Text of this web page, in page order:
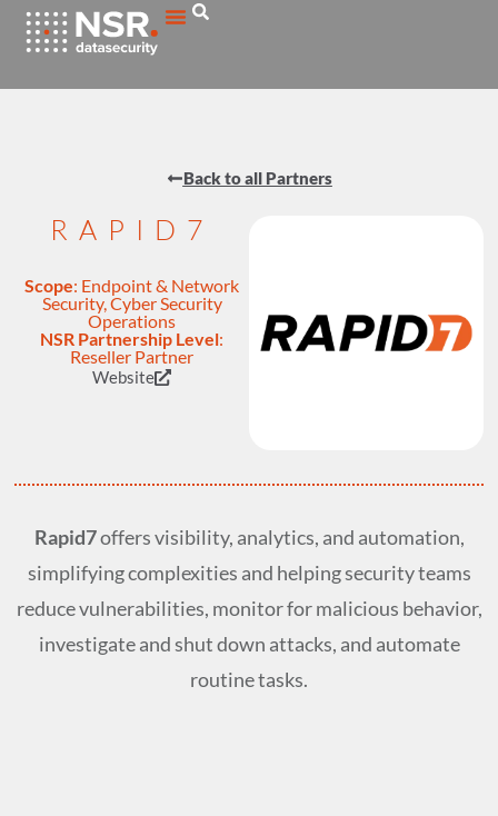
Back to all Partners
RAPID7
Scope: Endpoint & Network
Security,Cyber Security
Operations
NSR Partnership Level:
Reseller Partner
Website
Rapid7offers visibility, analytics, and automation,
simplifying complexities and helping security teams
reduce vulnerabilities, monitor for malicious behavior,
investigate and shut down attacks, and automate
routine tasks.